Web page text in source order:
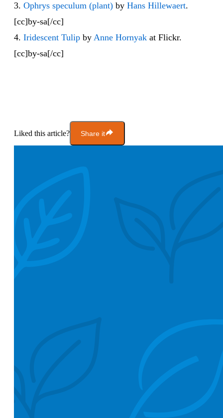
3. Ophrys speculum (plant) by Hans Hillewaert.
[cc]by-sa[/cc]
4. Iridescent Tulip by Anne Hornyak at Flickr.
[cc]by-sa[/cc]
Liked this article? Share it